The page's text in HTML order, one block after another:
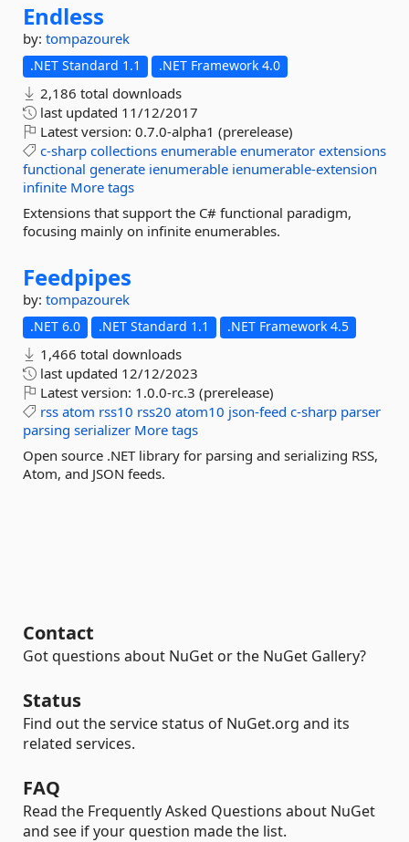
Endless
by: tompazourek
.NET Standard 1.1 .NET Framework 4.0
2,186 total downloads
last updated 11/12/2017
Latest version: 0.7.0-alpha1 (prerelease)
c-sharp collections enumerable enumerator extensions
functional generate ienumerable ienumerable-extension
infinite More tags
Extensions that support the C# functional paradigm,
focusing mainly on infinite enumerables.
Feedpipes
by: tompazourek
.NET 6.0 .NET Standard 1.1 .NET Framework 4.5
1,466 total downloads
last updated 12/12/2023
Latest version: 1.0.0-rc.3 (prerelease)
rss atom rss10 rss20 atom10 json-feed c-sharp parser
parsing serializer More tags
Open source .NET library for parsing and serializing RSS,
Atom, and JSON feeds.
Contact
Got questions about NuGet or the NuGet Gallery?
Status
Find out the service status of NuGet.org and its
related services.
FAQ
Read the Frequently Asked Questions about NuGet
and see if your question made the list.